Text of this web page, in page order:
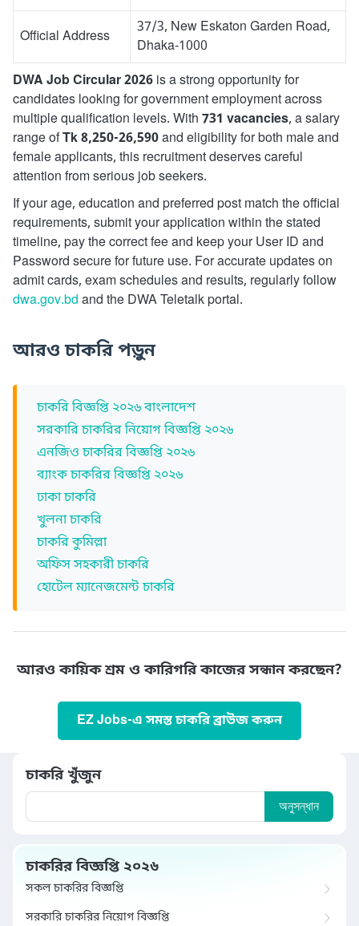
Official Address
37/3, New Eskaton Garden Road,
Dhaka-1000
DWA Job Circular 2026 is a strong opportunity for
candidates looking for government employment across
multiple qualification levels. With 731 vacancies, a salary
range ofTk 8,250-26,590and eligibility for both male and
female applicants, this recruitment deserves careful
attention from serious job seekers.
If your age, education and preferred post match the official
requirements, submit your application within the stated
timeline, pay the correct fee and keep your User ID and
Password secure for future use. For accurate updates on
admit cards, exam schedules and results, regularly follow
dwa.gov.bd and the DWA Teletalk portal.
আরও চাকরি পড়ুন
চাকরি বিজ্ঞপ্তি ২০২৬ বাংলাদেশ
সরকারি চাকরির নিয়োগ বিজ্ঞপ্তি ২০২৬
এনজিও চাকরির বিজ্ঞপ্তি ২০২৬
ব্যাংক চাকরির বিজ্ঞপ্তি ২০২৬
ঢাকা চাকরি
খুলনা চাকরি
চাকরি কুমিল্লা
অফিস সহকারী চাকরি
হোটেল ম্যানেজমেন্ট চাকরি
আরও কায়িক শ্রম ও কারিগরি কাজের সন্ধান করছেন?
EZ Jobs-এ সমস্ত চাকরি ব্রাউজ করুন
চাকরি খুঁজুন
অনুসন্ধান
চাকরির বিজ্ঞপ্তি ২০২৬
সকল চাকরির বিজ্ঞপ্তি
সরকারি চাকরির নিয়োগ বিজ্ঞপ্তি